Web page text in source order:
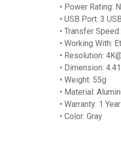
• Power Rating:
• USB Port: 3
• Transfer
• Working With:
• Resolution:
• Dimension:
• Weight: 55g
• Material:
• Warranty: 1 Year
• Color: Gray